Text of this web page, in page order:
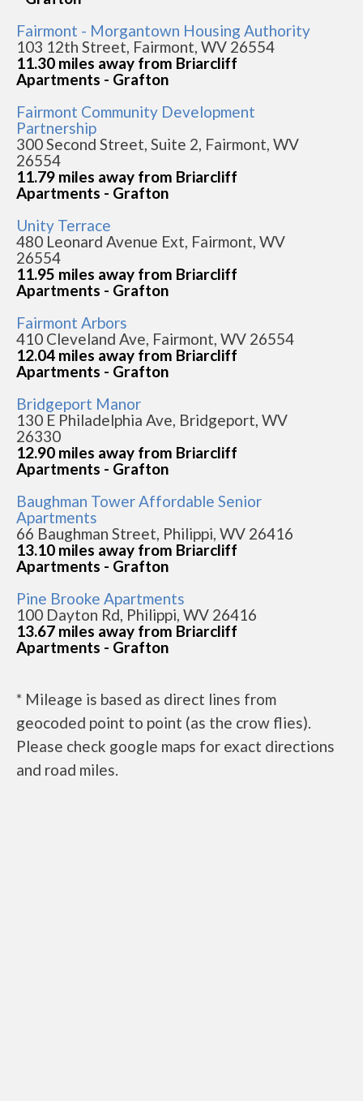
Fairmont - Morgantown Housing Authority
103 12th Street, Fairmont, WV 26554
11.30 miles away from Briarcliff
Apartments - Grafton
Fairmont Community Development
Partnership
300 Second Street, Suite 2, Fairmont, WV
26554
11.79 miles away from Briarcliff
Apartments - Grafton
Unity Terrace
480 Leonard Avenue Ext, Fairmont, WV
26554
11.95 miles away from Briarcliff
Apartments - Grafton
Fairmont Arbors
410 Cleveland Ave, Fairmont, WV 26554
12.04 miles away from Briarcliff
Apartments - Grafton
Bridgeport Manor
130 E Philadelphia Ave, Bridgeport, WV
26330
12.90 miles away from Briarcliff
Apartments - Grafton
Baughman Tower Affordable Senior
Apartments
66 Baughman Street, Philippi, WV 26416
13.10 miles away from Briarcliff
Apartments - Grafton
Pine Brooke Apartments
100 Dayton Rd, Philippi, WV 26416
13.67 miles away from Briarcliff
Apartments - Grafton
* Mileage is based as direct lines from
geocoded point to point (as the crow flies).
Please check google maps for exact directions
and road miles.